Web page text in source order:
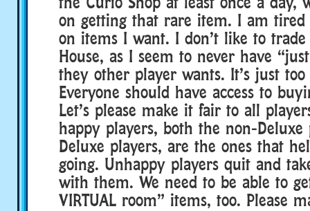
on getting that rare item. I am tired
on items I want. I don’t like to
House, as I seem to never have
they other player wants. It’s just
Everyone should have access to
Let’s please make it fair to all
happy players, both the non-Deluxe
Deluxe players, are the ones that
going. Unhappy players quit and
with them. We need to be able to
VIRTUAL room” items, too. Please